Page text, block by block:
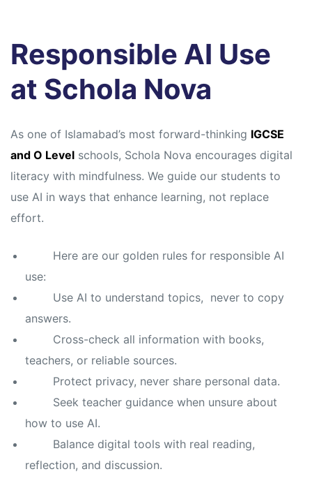
Responsible AI Use
at Schola Nova
As one of Islamabad’s most forward-thinking IGCSE
and O Level schools, Schola Nova encourages digital
literacy with mindfulness. We guide our students to
use AI in ways that enhance learning, not replace
effort.
Here are our golden rules for responsible AI
use:
Use AI to understand topics, never to copy
answers.
Cross-check all information with books,
teachers, or reliable sources.
Protect privacy, never share personal data.
Seek teacher guidance when unsure about
how to use AI.
Balance digital tools with real reading,
reflection, and discussion.